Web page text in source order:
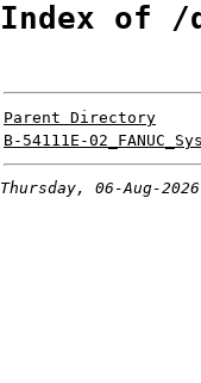
Index of /
Parent Directory
B-54111E-
Thursday, 06-Aug-